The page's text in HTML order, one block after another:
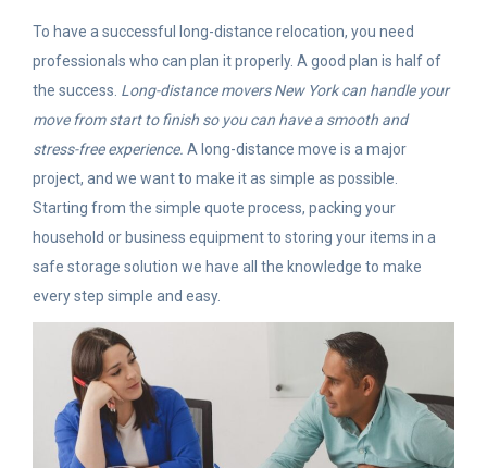
To have a successful long-distance relocation, you need
professionals who can plan it properly. A good plan is half of
the success. Long-distance movers New York can handle your
move from start to finish so you can have a smooth and
stress-free experience. A long-distance move is a major
project, and we want to make it as simple as possible.
Starting from the simple quote process, packing your
household or business equipment to storing your items in a
safe storage solution we have all the knowledge to make
every step simple and easy.